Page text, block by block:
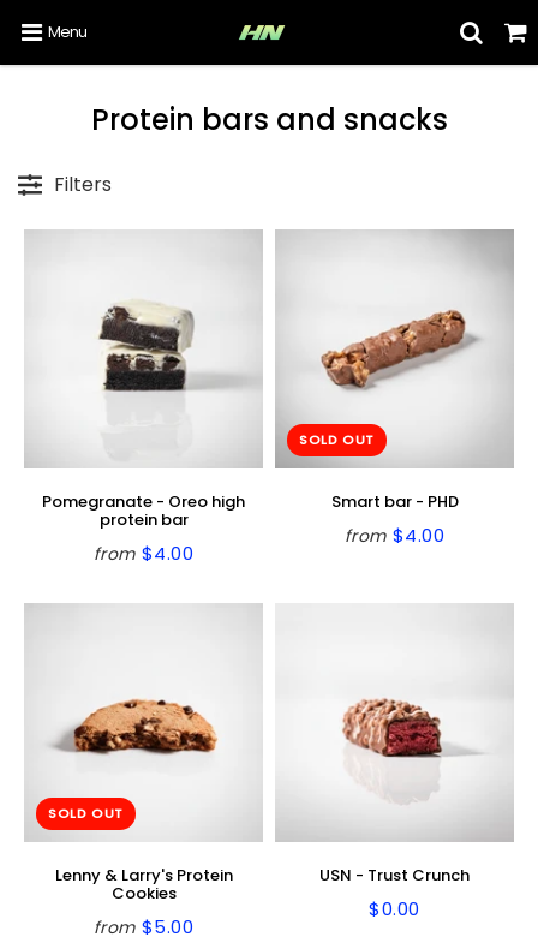
Menu
Protein bars and snacks
Filters
Pomegranate - Oreo high
protein bar
from Regular
$4.00
SOLD OUT
Smart bar - PHD
from Regular
$4.00
SOLD OUT
Lenny & Larry's Protein
Cookies
from Regular
$5.00
USN - Trust Crunch
Regular
$0.00